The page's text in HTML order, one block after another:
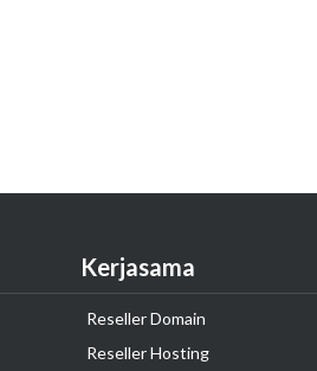
Kerjasama
Reseller Domain
Reseller Hosting